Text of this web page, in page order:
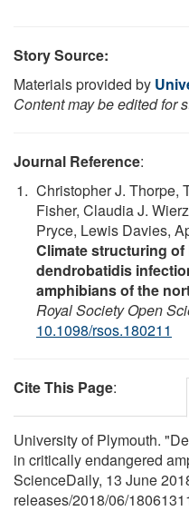
Story Source:
Materials provided by
Content may be edited for
Journal Reference:
Christopher J. Thorpe,
Fisher, Claudia J.
Pryce, Lewis Davies,
Climate structuring
dendrobatidis
amphibians of the
Royal Society Open
10.1098/rsos.180211
Cite This Page:
University of Plymouth.
in critically endangered
ScienceDaily, 13 June
releases/2018/06/